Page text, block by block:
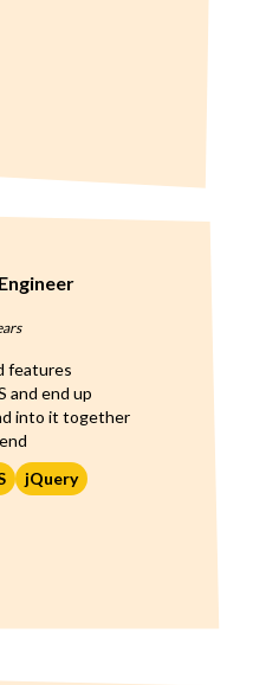
features
and end up
into it together
jQuery